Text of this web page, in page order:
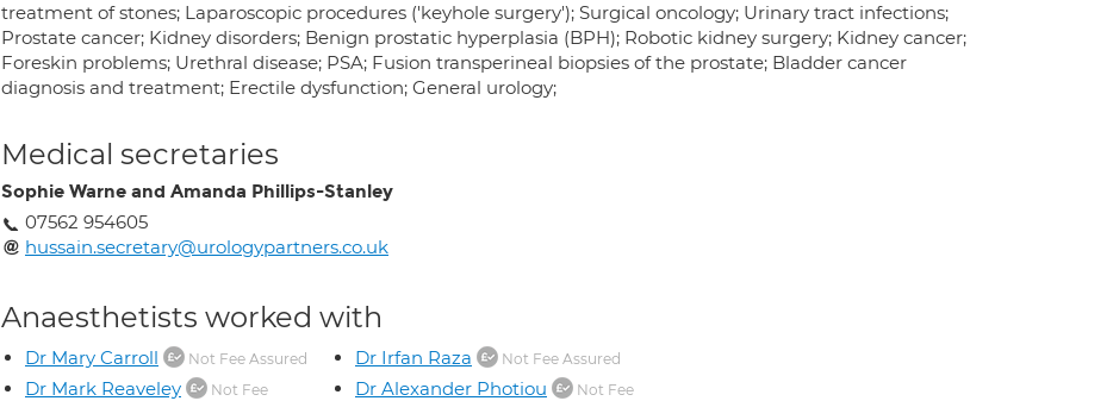
treatment of stones; Laparoscopic procedures ('keyhole surgery'); Surgical oncology; Urinary tract infections;
Prostate cancer; Kidney disorders; Benign prostatic hyperplasia (BPH); Robotic kidney surgery; Kidney cancer;
Foreskin problems; Urethral disease; PSA; Fusion transperineal biopsies of the prostate; Bladder cancer
diagnosis and treatment; Erectile dysfunction; General urology;
Medical secretaries
Sophie Warne and Amanda Phillips-Stanley
07562 954605
hussain.secretary@urologypartners.co.uk
Anaesthetists worked with
Dr Mary Carroll Not Fee Assured
Dr Mark Reaveley
Not Fee
Dr Irfan Raza Not Fee Assured
Dr Alexander Photiou
Not Fee